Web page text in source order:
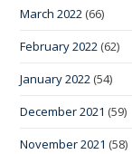
March 2022 (66)
February 2022 (62)
January 2022 (54)
December 2021 (59)
November 2021 (58)